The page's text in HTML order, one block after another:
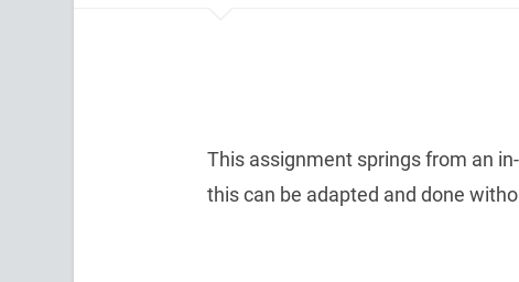
This assignment springs from an
this can be adapted and done